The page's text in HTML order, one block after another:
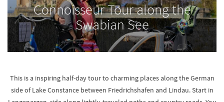
Connoisseur Tour along the
Swabian See
This is a inspiring half-day tour to charming places along the German
side of Lake Constance between Friedrichshafen and Lindau. Start in